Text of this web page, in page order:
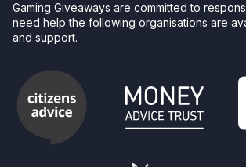
Gaming Giveaways are committed to
need help the following organisations are
and support.